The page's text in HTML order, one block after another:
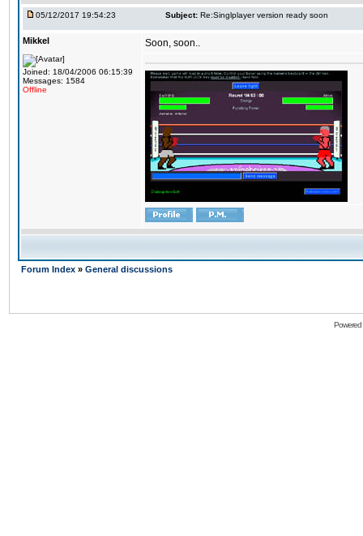
05/12/2017 19:54:23 Subject: Re:Singlplayer version ready soon
Mikkel
Joined: 18/04/2006 06:15:39
Messages: 1584
Offline
Soon, soon..
Forum Index » General discussions